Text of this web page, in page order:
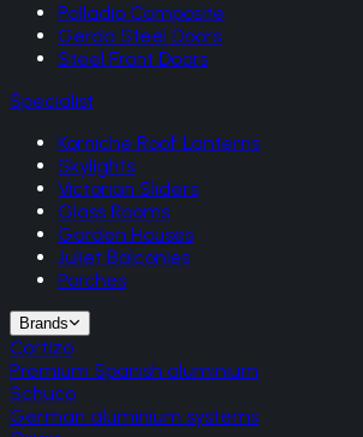
Palladio Composite
Gerda Steel Doors
Steel Front Doors
Specialist
Korniche Roof Lanterns
Skylights
Victorian Sliders
Glass Rooms
Garden Houses
Juliet Balconies
Porches
Brands
Cortizo
Premium Spanish aluminium
Schuco
German aluminium systems